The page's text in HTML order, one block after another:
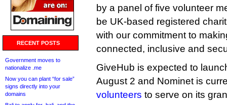
RECENT POSTS
Government moves to
nationalize .me
Now you can plant “for sale”
signs directly into your
domains
by a panel of five volunteer
be UK-based registered
with our commitment to
connected, inclusive and
GiveHub is expected to
August 2 and Nominet is
volunteers to serve on its